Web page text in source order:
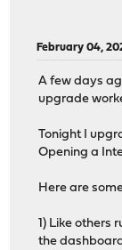
February 04,
A few days
upgrade
Tonight I
Opening a
Here are
1) Like others
the